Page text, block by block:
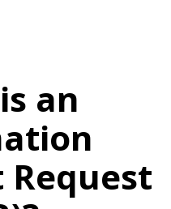
an